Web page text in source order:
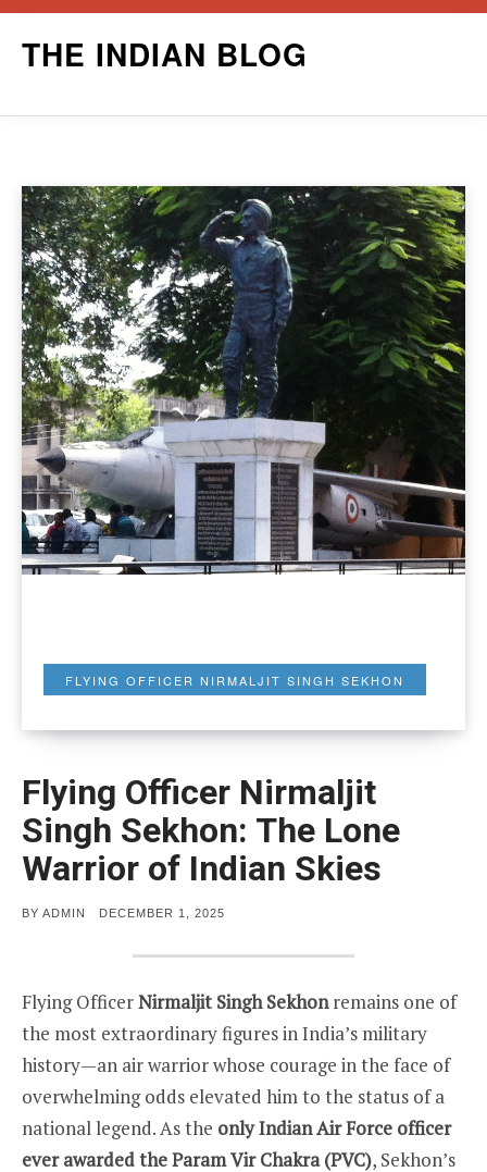
THE INDIAN BLOG
FLYING OFFICER NIRMALJIT SINGH SEKHON
Flying Officer Nirmaljit
Singh Sekhon: The Lone
Warrior of Indian Skies
BY ADMIN
POSTED
DECEMBER 1, 2025
Flying OfficerNirmaljit Singh Sekhonremains one of
the most extraordinary figures in India’s military
history—an air warrior whose courage in the face of
overwhelming odds elevated him to the status of a
national legend. As the only Indian Air Force officer
ever awarded the Param Vir Chakra (PVC), Sekhon’s